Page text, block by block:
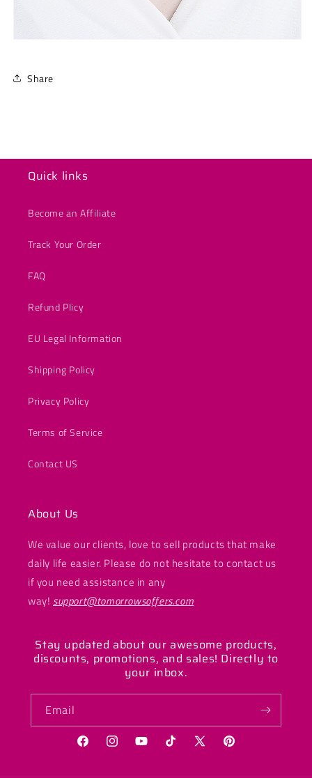
Share
Quick links
Become an Affiliate
Track Your Order
FAQ
Refund Plicy
EU Legal Information
Shipping Policy
Privacy Policy
Terms of Service
Contact US
About Us
We value our clients, love to sell products that make
daily life easier. Please do not hesitate to contact us
if you need assistance in any
way! support@tomorrowsoffers.com
Stay updated about our awesome products,
discounts, promotions, and sales! Directly to
your inbox.
Email
FacebookInstagramYouTubeTikTok
X
Pinterest